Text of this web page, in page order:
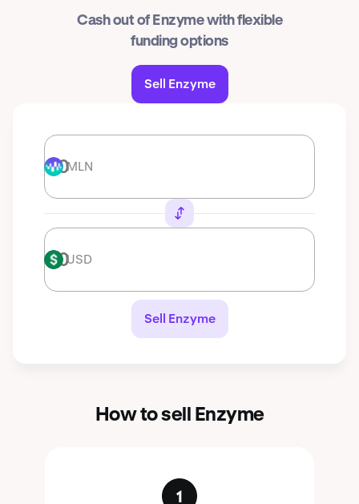
Cash out of Enzyme with flexible
funding options
Sell Enzyme
MLN MLN
USD USD
Sell Enzyme
How to sell Enzyme